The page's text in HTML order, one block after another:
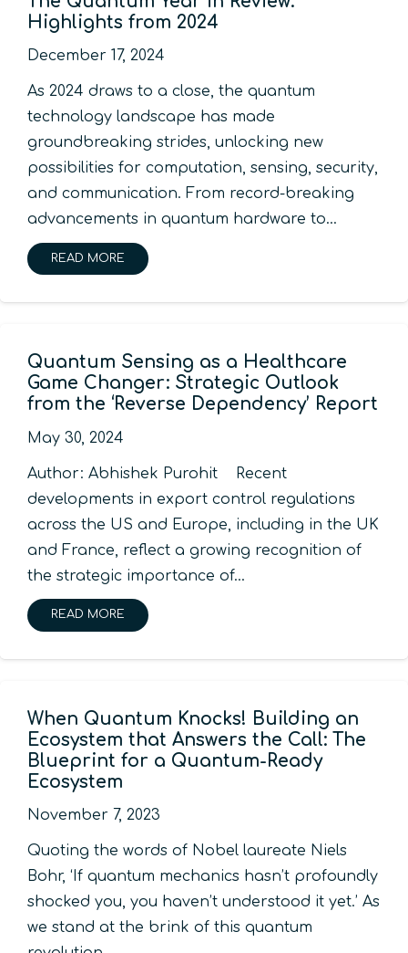
Highlights from 2024
December 17, 2024
As 2024 draws to a close, the quantum
technology landscape has made
groundbreaking strides, unlocking new
possibilities for computation, sensing, security,
and communication. From record-breaking
advancements in quantum hardware to…
READ MORE
Quantum Sensing as a Healthcare
Game Changer: Strategic Outlook
from the ‘Reverse Dependency’ Report
May 30, 2024
Author: Abhishek Purohit Recent
developments in export control regulations
across the US and Europe, including in the UK
and France, reflect a growing recognition of
the strategic importance of…
READ MORE
When Quantum Knocks! Building an
Ecosystem that Answers the Call: The
Blueprint for a Quantum-Ready
Ecosystem
November 7, 2023
Quoting the words of Nobel laureate Niels
Bohr, ‘If quantum mechanics hasn’t profoundly
shocked you, you haven’t understood it yet.’ As
we stand at the brink of this quantum